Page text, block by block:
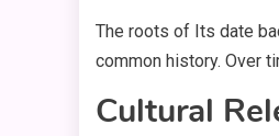
The roots of Its date
common history. Over
Cultural